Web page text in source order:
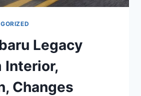
Legacy
Interior,
Changes